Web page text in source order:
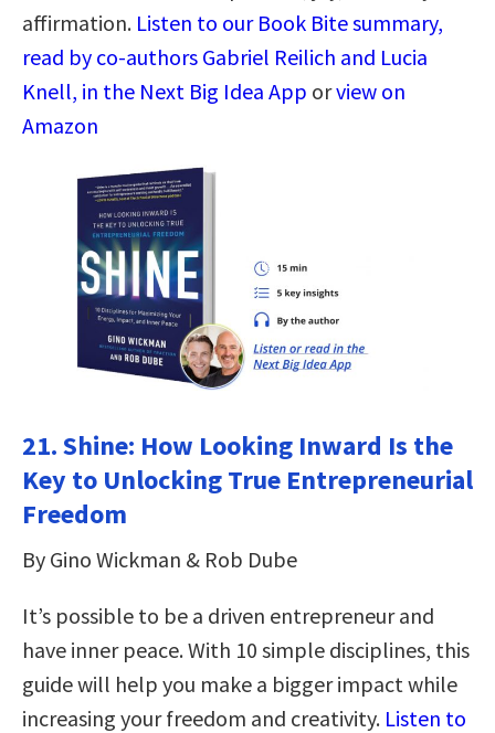
affirmation. Listen to our Book Bite summary,
read by co-authors Gabriel Reilich and Lucia
Knell, in the Next Big Idea App orview on
Amazon
21.Shine: How Looking Inward Is the
Key to Unlocking True Entrepreneurial
Freedom
By Gino Wickman & Rob Dube
It’s possible to be a driven entrepreneur and
have inner peace. With 10 simple disciplines, this
guide will help you make a bigger impact while
increasing your freedom and creativity. Listen to